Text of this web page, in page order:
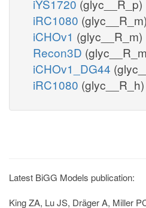
iYS1720 (glyc__R_p)
iRC1080 (glyc__R_m)
iCHOv1 (glyc__R_m)
Recon3D
iCHOv1_DG44
iRC1080 (glyc__R_h)
Latest BiGG Models publication:
King ZA, Lu JS, Dräger A, Miller